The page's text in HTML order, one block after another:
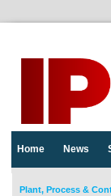
Home News
Plant, Process &